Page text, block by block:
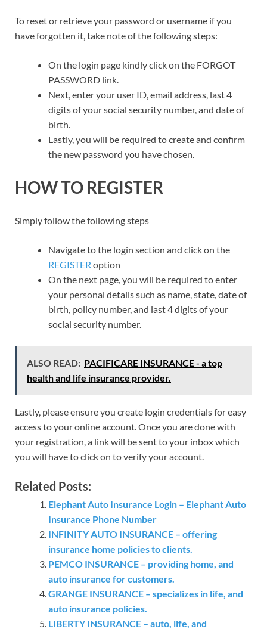
To reset or retrieve your password or username if you
have forgotten it, take note of the following steps:
On the login page kindly click on the FORGOT
PASSWORD link.
Next, enter your user ID, email address, last 4
digits of your social security number, and date of
birth.
Lastly, you will be required to create and confirm
the new password you have chosen.
HOW TO REGISTER
Simply follow the following steps
Navigate to the login section and click on the
REGISTER option
On the next page, you will be required to enter
your personal details such as name, state, date of
birth, policy number, and last 4 digits of your
social security number.
ALSO READ: PACIFICARE INSURANCE - a top
health and life insurance provider.
Lastly, please ensure you create login credentials for easy
access to your online account. Once you are done with
your registration, a link will be sent to your inbox which
you will have to click on to verify your account.
Related Posts:
Elephant Auto Insurance Login – Elephant Auto
Insurance Phone Number
INFINITY AUTO INSURANCE – offering
insurance home policies to clients.
PEMCO INSURANCE – providing home, and
auto insurance for customers.
GRANGE INSURANCE – specializes in life, and
auto insurance policies.
LIBERTY INSURANCE – auto, life, and